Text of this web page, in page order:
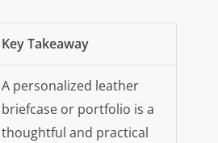
Key Takeaway
A personalized leather
briefcase or portfolio is a
thoughtful and practical